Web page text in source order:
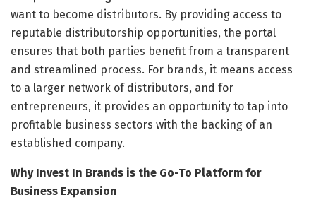
want to become distributors. By providing access to
reputable distributorship opportunities, the portal
ensures that both parties benefit from a transparent
and streamlined process. For brands, it means access
to a larger network of distributors, and for
entrepreneurs, it provides an opportunity to tap into
profitable business sectors with the backing of an
established company.
Why Invest In Brands is the Go-To Platform for
Business Expansion